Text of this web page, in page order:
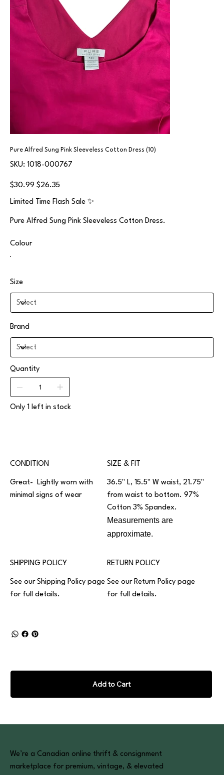
Add to Cart
Pure Alfred Sung Pink Sleeveless Cotton Dress (10)
SKU:
SKU
1018-
1018-000767
Original
price
$30.99
Sale
price
$26.35
Limited Time Flash Sale ✨
Pure Alfred Sung Pink Sleeveless Cotton Dress.
Colour
Size
Brand
Quantity
Only 1 left in stock
CONDITION
Great- Lightly worn with
minimal signs of wear
SIZE & FIT
36.5" L, 15.5" W waist, 21.75"
from waist to bottom. 97%
Cotton 3% Spandex.
Measurements are
approximate.
SHIPPING POLICY
See our Shipping Policy page
for full details.
RETURN POLICY
See our Return Policy page
for full details.
We’re a Canadian online thrift & consignment
marketplace for premium, vintage, & elevated